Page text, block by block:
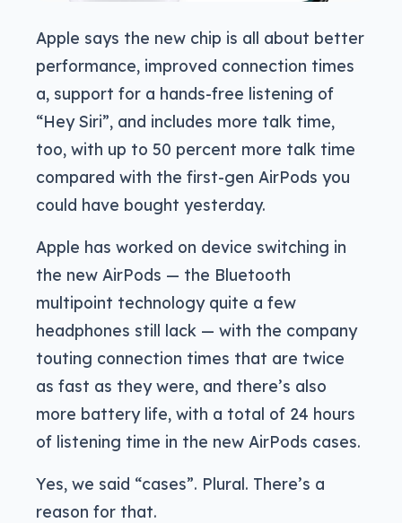
Apple says the new chip is all about better
performance, improved connection times
a, support for a hands-free listening of
“Hey Siri”, and includes more talk time,
too, with up to 50 percent more talk time
compared with the first-gen AirPods you
could have bought yesterday.
Apple has worked on device switching in
the new AirPods — the Bluetooth
multipoint technology quite a few
headphones still lack — with the company
touting connection times that are twice
as fast as they were, and there’s also
more battery life, with a total of 24 hours
of listening time in the new AirPods cases.
Yes, we said “cases”. Plural. There’s a
reason for that.